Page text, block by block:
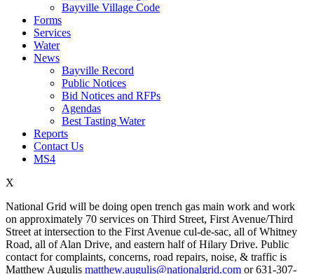
Bayville Village Code
Forms
Services
Water
News
Bayville Record
Public Notices
Bid Notices and RFPs
Agendas
Best Tasting Water
Reports
Contact Us
MS4
X
National Grid will be doing open trench gas main work and work
on approximately 70 services on Third Street, First Avenue/Third
Street at intersection to the First Avenue cul-de-sac, all of Whitney
Road, all of Alan Drive, and eastern half of Hilary Drive. Public
contact for complaints, concerns, road repairs, noise, & traffic is
Matthew Augulis matthew.augulis@nationalgrid.com or 631-307-